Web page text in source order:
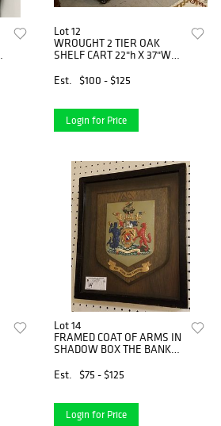
Lot 12
WROUGHT 2 TIER OAK
SHELF CART 22"h X 37"W
Est.
$100 - $125
Login for Price
Lot 14
FRAMED COAT OF ARMS IN
SHADOW BOX THE BANK
Est.
$75 - $125
Login for Price